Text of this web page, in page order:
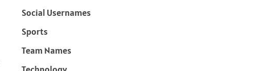
Social Usernames
Sports
Team Names